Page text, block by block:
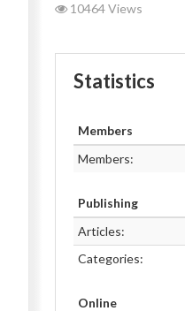
10464 Views
Statistics
Members
Members:
Publishing
Articles:
Categories:
Online